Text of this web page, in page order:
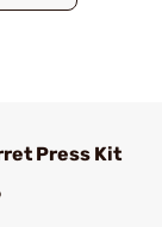
Press Kit